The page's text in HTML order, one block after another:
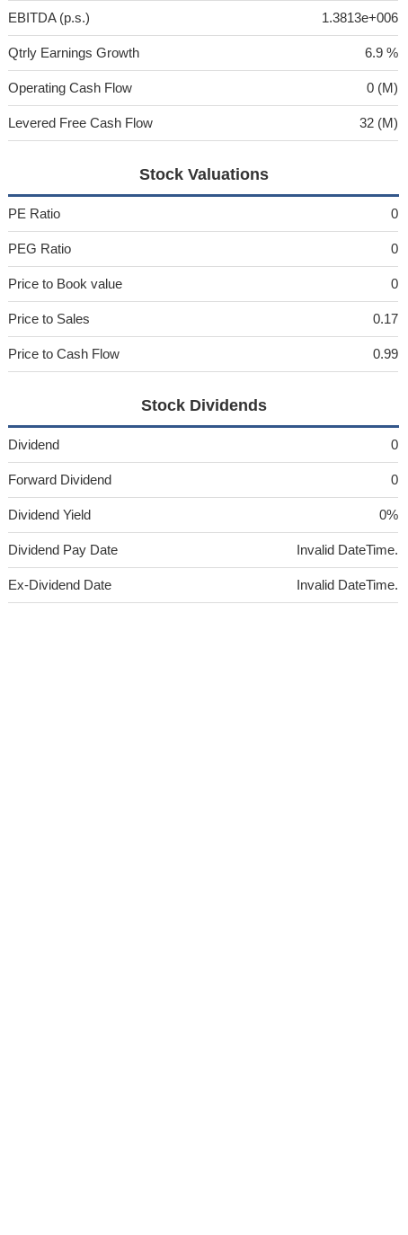
EBITDA (p.s.) 1.3813e+006
Qtrly Earnings Growth 6.9 %
Operating Cash Flow 0 (M)
Levered Free Cash Flow 32 (M)
Stock Valuations
PE Ratio 0
PEG Ratio 0
Price to Book value 0
Price to Sales 0.17
Price to Cash Flow 0.99
Stock Dividends
Dividend 0
Forward Dividend 0
Dividend Yield 0%
Dividend Pay Date Invalid DateTime.
Ex-Dividend Date Invalid DateTime.